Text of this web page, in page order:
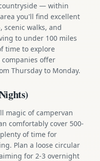
— within
you'll find excellent
scenic walks, and
to under 100 miles
time to explore
offer
Thursday to Monday.
magic of campervan
comfortably cover 500-
of time for
Plan a loose circular
for 2-3 overnight